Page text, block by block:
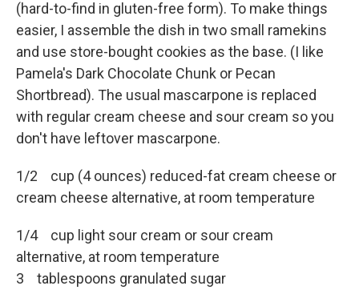
(hard-to-find in gluten-free form). To make things
easier, I assemble the dish in two small ramekins
and use store-bought cookies as the base. (I like
Pamela's Dark Chocolate Chunk or Pecan
Shortbread). The usual mascarpone is replaced
with regular cream cheese and sour cream so you
don't have leftover mascarpone.
1/2 cup (4 ounces) reduced-fat cream cheese or
cream cheese alternative, at room temperature
1/4 cup light sour cream or sour cream
alternative, at room temperature
3 tablespoons granulated sugar